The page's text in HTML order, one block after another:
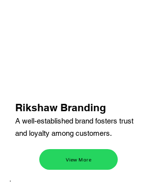
Rikshaw Branding
A well-established brand fosters trust
and loyalty among customers.
View More